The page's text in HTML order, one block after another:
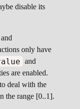
disable its
and
only have
and
are enabled.
deal with the
the range [0..1].